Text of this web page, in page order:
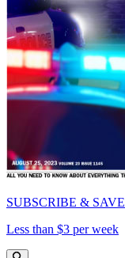
SUBSCRIBE & SAVE
Less than $3 per week